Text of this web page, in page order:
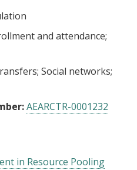
and attendance
Social networks
AEARCTR-0001232
in Resource Pooling